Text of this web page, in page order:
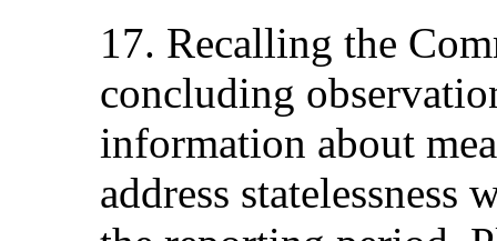
17. Recalling the
concluding
information about
address